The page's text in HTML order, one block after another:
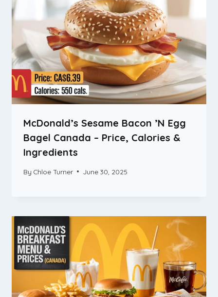
McDonald’s Sesame Bacon ’N Egg
Bagel Canada – Price, Calories &
Ingredients
By Chloe Turner June 30, 2025